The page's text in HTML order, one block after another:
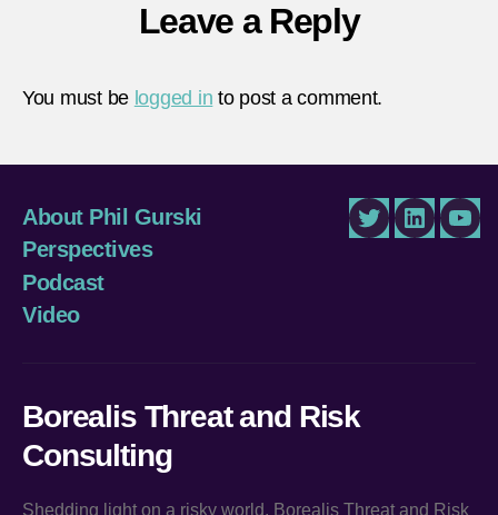
Leave a Reply
You must be logged in to post a comment.
About Phil Gurski
Perspectives
Podcast
Video
TwitterLinkedIn
Borealis Threat and Risk
Consulting
Shedding light on a risky world, Borealis Threat and Risk